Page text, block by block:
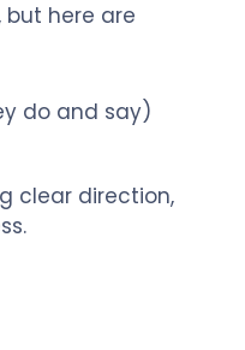
but here are
do and say)
clear direction,